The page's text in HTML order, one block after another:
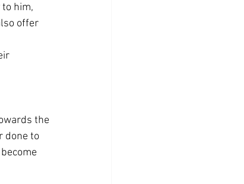
him,
offer
the
done to